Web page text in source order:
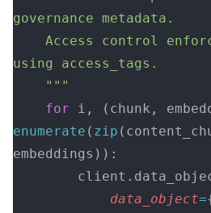
governance metadata.
using access_tags.
    """
    for
i, (chunk,
enumerate ( zip
embeddings)):
            data_object
=